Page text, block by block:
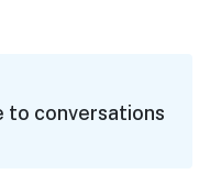
to conversations